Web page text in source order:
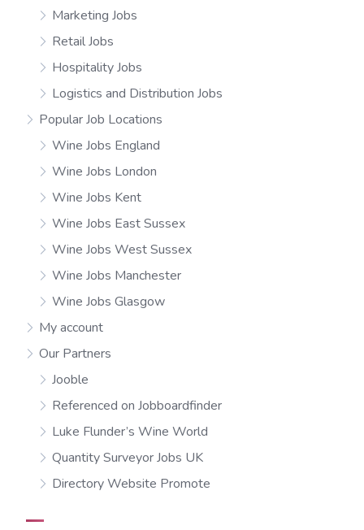
Marketing Jobs
Retail Jobs
Hospitality Jobs
Logistics and Distribution Jobs
Popular Job Locations
Wine Jobs England
Wine Jobs London
Wine Jobs Kent
Wine Jobs East Sussex
Wine Jobs West Sussex
Wine Jobs Manchester
Wine Jobs Glasgow
My account
Our Partners
Jooble
Referenced on Jobboardfinder
Luke Flunder’s Wine World
Quantity Surveyor Jobs UK
Directory Website Promote